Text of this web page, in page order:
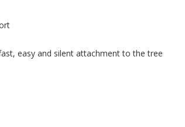
easy and silent attachment to the tree